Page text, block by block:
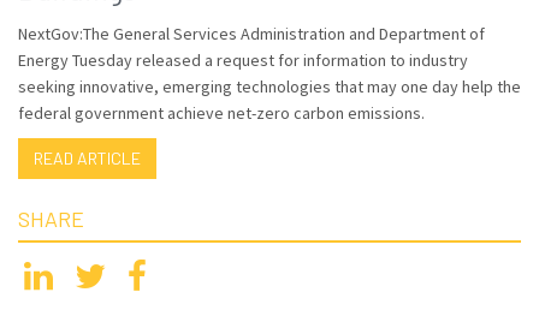
NextGov:The General Services Administration and Department of
Energy Tuesday released a request for information to industry
seeking innovative, emerging technologies that may one day help the
federal government achieve net-zero carbon emissions.
READ ARTICLE
SHARE